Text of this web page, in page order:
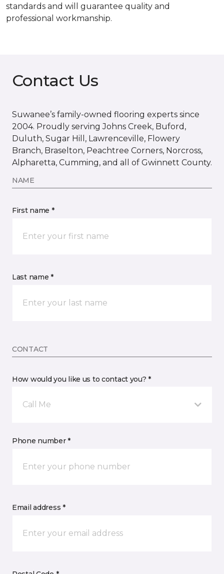
standards and will guarantee quality and
professional workmanship.
Contact Us
Suwanee’s family-owned flooring experts since
2004. Proudly serving Johns Creek, Buford,
Duluth, Sugar Hill, Lawrenceville, Flowery
Branch, Braselton, Peachtree Corners, Norcross,
Alpharetta, Cumming, and all of Gwinnett County.
NAME
First name *
Last name *
CONTACT
How would you like us to contact you? *
Call Me
Phone number *
Email address *